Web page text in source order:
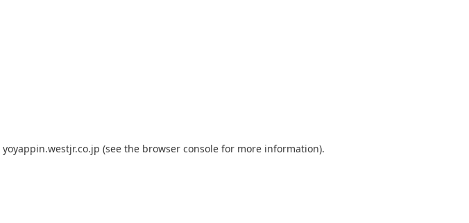
yoyappin.westjr.co.jp (see the browser console for more information).